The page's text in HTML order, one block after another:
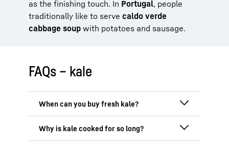
as the finishing touch. In Portugal, people
traditionally like to serve caldo verde
cabbage soup with potatoes and sausage.
FAQs – kale
Regionally grownkale is available in